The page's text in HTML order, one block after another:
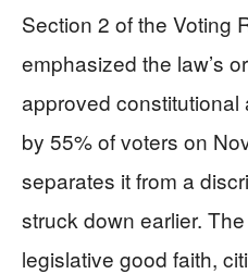
Section 2 of the Voting
emphasized the law’s
approved
by 55% of voters on
separates it from a
struck down earlier.
legislative good faith,